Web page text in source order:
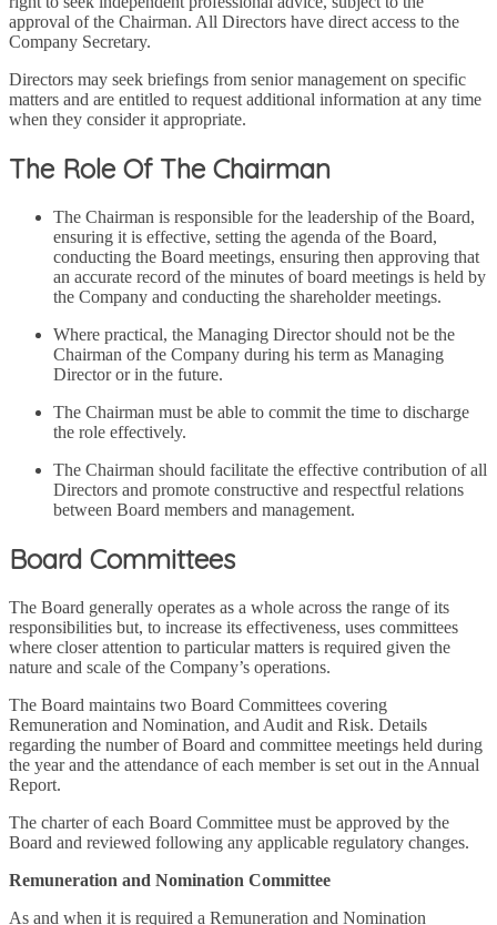
approval of the Chairman. All Directors have direct access to the
Company Secretary.
Directors may seek briefings from senior management on specific
matters and are entitled to request additional information at any time
when they consider it appropriate.
The Role Of The Chairman
The Chairman is responsible for the leadership of the Board,
ensuring it is effective, setting the agenda of the Board,
conducting the Board meetings, ensuring then approving that
an accurate record of the minutes of board meetings is held by
the Company and conducting the shareholder meetings.
Where practical, the Managing Director should not be the
Chairman of the Company during his term as Managing
Director or in the future.
The Chairman must be able to commit the time to discharge
the role effectively.
The Chairman should facilitate the effective contribution of all
Directors and promote constructive and respectful relations
between Board members and management.
Board Committees
The Board generally operates as a whole across the range of its
responsibilities but, to increase its effectiveness, uses committees
where closer attention to particular matters is required given the
nature and scale of the Company’s operations.
The Board maintains two Board Committees covering
Remuneration and Nomination, and Audit and Risk. Details
regarding the number of Board and committee meetings held during
the year and the attendance of each member is set out in the Annual
Report.
The charter of each Board Committee must be approved by the
Board and reviewed following any applicable regulatory changes.
Remuneration and Nomination Committee
As and when it is required a Remuneration and Nomination